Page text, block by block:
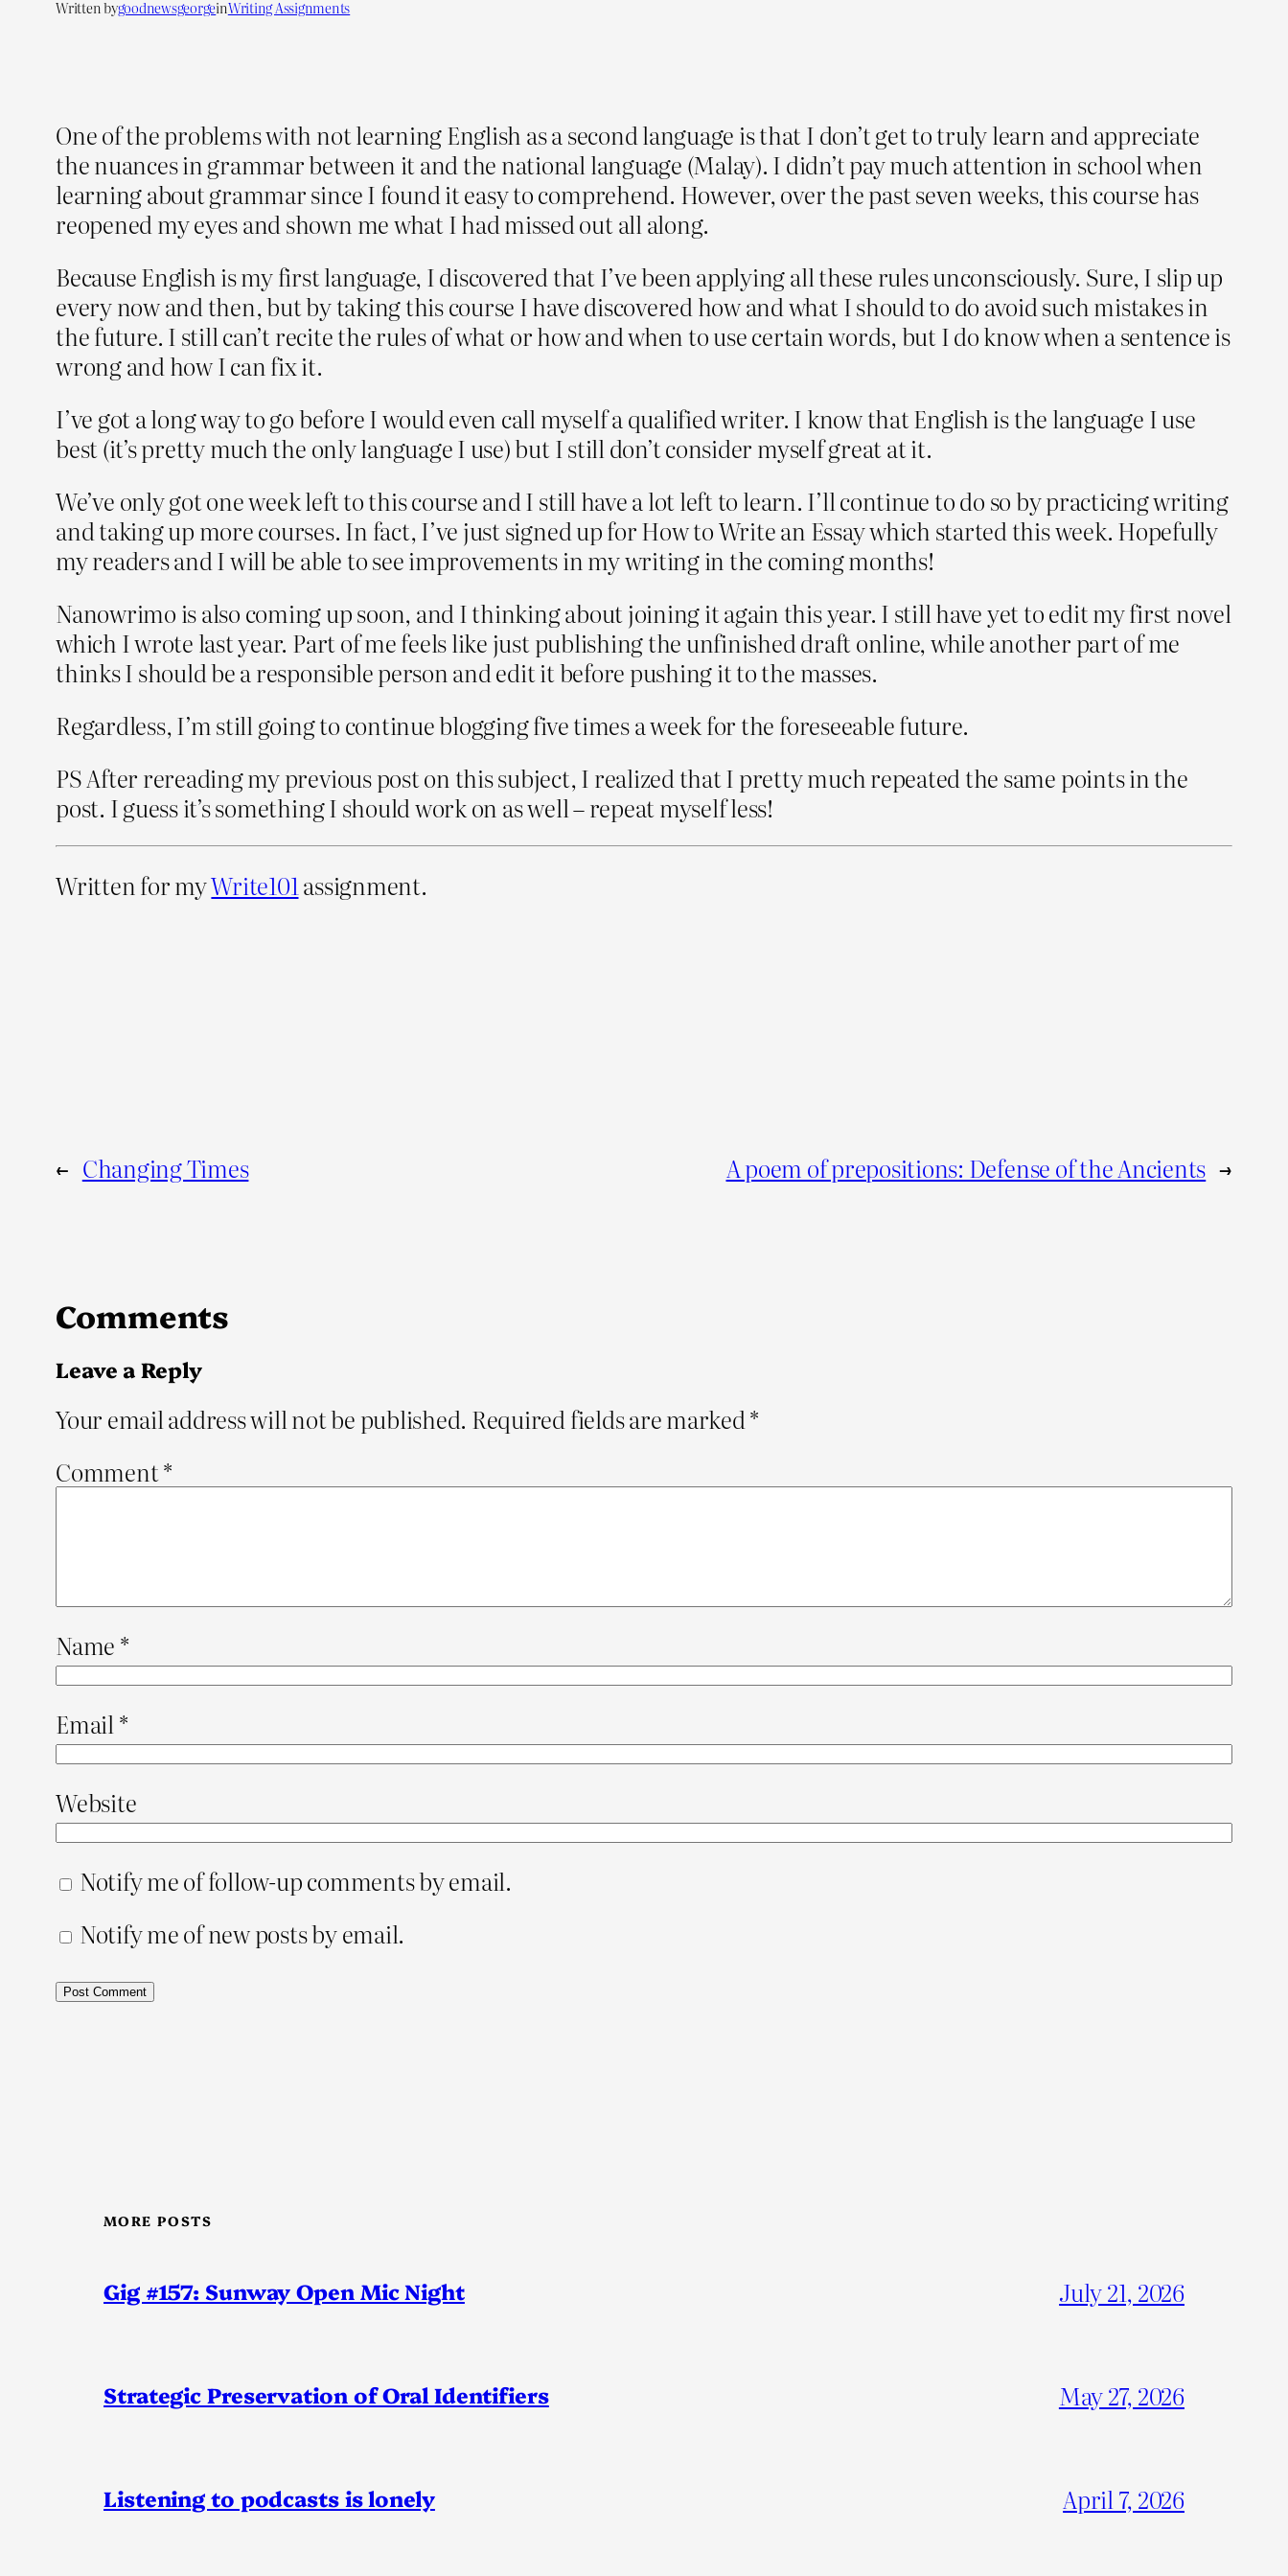
Written bygoodnewsgeorgeinWriting Assignments
One of the problems with not learning English as a second language is that I don’t get to truly learn and appreciate
the nuances in grammar between it and the national language (Malay). I didn’t pay much attention in school when
learning about grammar since I found it easy to comprehend. However, over the past seven weeks, this course has
reopened my eyes and shown me what I had missed out all along.
Because English is my first language, I discovered that I’ve been applying all these rules unconsciously. Sure, I slip up
every now and then, but by taking this course I have discovered how and what I should to do avoid such mistakes in
the future. I still can’t recite the rules of what or how and when to use certain words, but I do know when a sentence is
wrong and how I can fix it.
I’ve got a long way to go before I would even call myself a qualified writer. I know that English is the language I use
best (it’s pretty much the only language I use) but I still don’t consider myself great at it.
We’ve only got one week left to this course and I still have a lot left to learn. I’ll continue to do so by practicing writing
and taking up more courses. In fact, I’ve just signed up for How to Write an Essay which started this week. Hopefully
my readers and I will be able to see improvements in my writing in the coming months!
Nanowrimo is also coming up soon, and I thinking about joining it again this year. I still have yet to edit my first novel
which I wrote last year. Part of me feels like just publishing the unfinished draft online, while another part of me
thinks I should be a responsible person and edit it before pushing it to the masses.
Regardless, I’m still going to continue blogging five times a week for the foreseeable future.
PS After rereading my previous post on this subject, I realized that I pretty much repeated the same points in the
post. I guess it’s something I should work on as well – repeat myself less!
Written for myWrite101assignment.
← Changing Times A poem of prepositions: Defense of the Ancients →
Comments
Leave a Reply
Your email address will not be published. Required fields are marked *
Comment*
Name *
Email *
Website
Notify me of follow-up comments by email.
Notify me of new posts by email.
MORE POSTS
Gig #157: Sunway Open Mic Night July 21, 2026
Strategic Preservation of Oral Identifiers May 27, 2026
Listening to podcasts is lonely April 7, 2026